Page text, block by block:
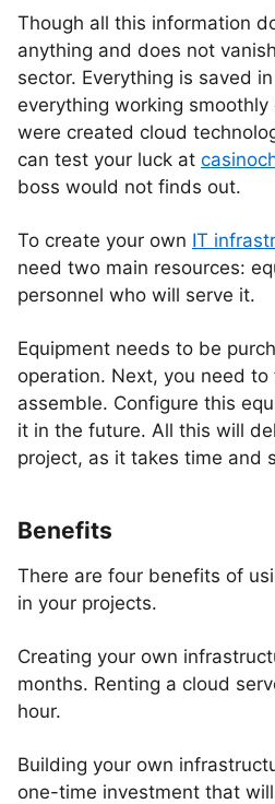
Though all this information
anything and does not
sector. Everything is saved
everything working
were created cloud
can test your luck at
boss would not finds out.
To create your own IT
need two main resources:
personnel who will serve it.
Equipment needs to be
operation. Next, you need
assemble. Configure this
it in the future. All this will
project, as it takes time and
Benefits
There are four benefits of
in your projects.
Creating your own
months. Renting a cloud
hour.
Building your own
one-time investment that